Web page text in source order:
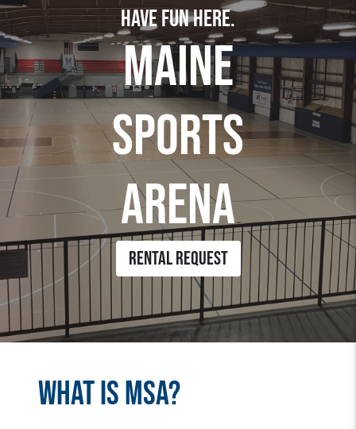
have fun here.
MAINE
SPORTS
ARENA
RENTAL REQUEST
WHAT IS MSA?